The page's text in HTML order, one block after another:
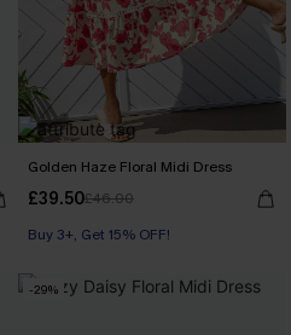
Golden Haze Floral Midi Dress
£39.50£46.00
Buy 3+, Get 15% OFF!
-29%